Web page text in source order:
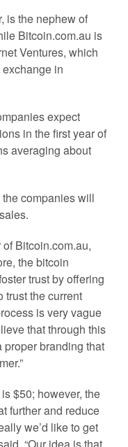
is the nephew of
Bitcoin.com.au is
Ventures, which
in
expect
in the first year of
averaging about
the companies will
Bitcoin.com.au,
the bitcoin
trust by offering
trust the current
is very vague
that through this
proper branding that
$50; however, the
further and reduce
we’d like to get
“Our idea is that